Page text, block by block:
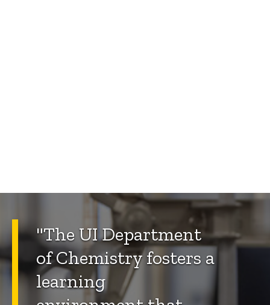
"The UI Department
of Chemistry fosters a
learning